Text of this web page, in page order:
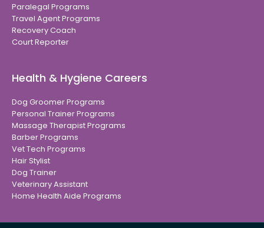
Paralegal Programs
Travel Agent Programs
Recovery Coach
Court Reporter
Health & Hygiene Careers
Dog Groomer Programs
Personal Trainer Programs
Massage Therapist Programs
Barber Programs
Vet Tech Programs
Hair Stylist
Dog Trainer
Veterinary Assistant
Home Health Aide Programs